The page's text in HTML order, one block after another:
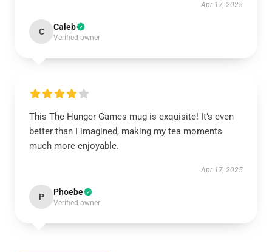
Apr 17, 2025
C Caleb
Verified owner
This The Hunger Games mug is exquisite! It’s even
better than I imagined, making my tea moments
much more enjoyable.
Apr 17, 2025
P Phoebe
Verified owner